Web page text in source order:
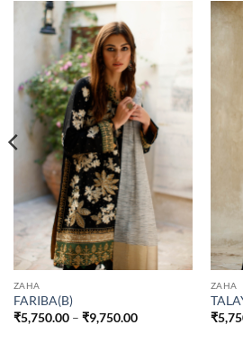
ZAHA
FARIBA(B)
₹5,750.00 – ₹9,750.00Price
ZAHA
₹